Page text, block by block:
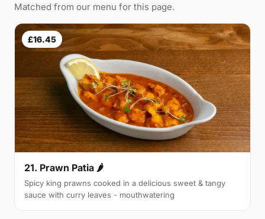
Matched from our menu for this page.
£16.45
21. Prawn Patia 🌶
Spicy king prawns cooked in a delicious sweet & tangy
sauce with curry leaves - mouthwatering